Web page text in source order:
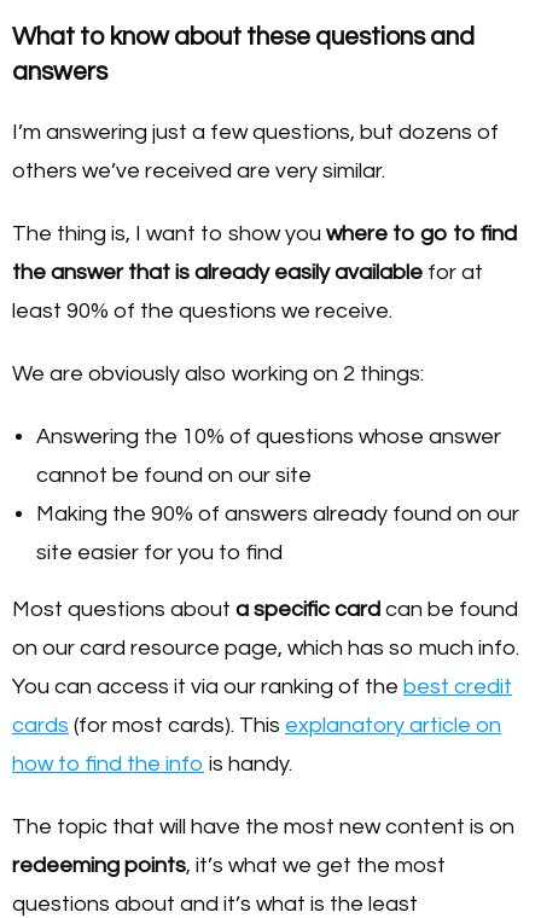
What to know about these questions and
answers
I’m answering just a few questions, but dozens of
others we’ve received are very similar.
The thing is, I want to show you where to go to find
the answer that is already easily available for at
least 90% of the questions we receive.
We are obviously also working on 2 things:
Answering the 10% of questions whose answer
cannot be found on our site
Making the 90% of answers already found on our
site easier for you to find
Most questions about a specific card can be found
on our card resource page, which has so much info.
You can access it via our ranking of the best credit
cards (for most cards). This explanatory article on
how to find the info is handy.
The topic that will have the most new content is on
redeeming points, it’s what we get the most
questions about and it’s what is the least